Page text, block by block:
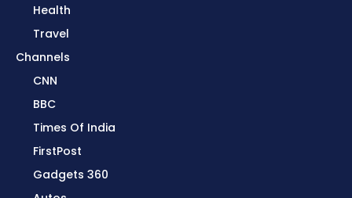
Health
Travel
Channels
CNN
BBC
Times Of India
FirstPost
Gadgets 360